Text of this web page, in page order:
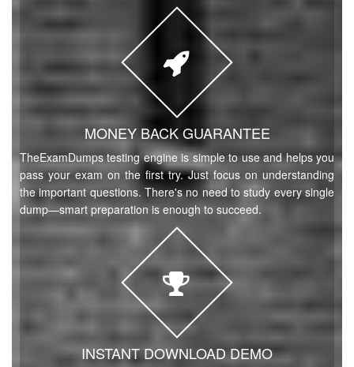
MONEY BACK GUARANTEE
TheExamDumps testing engine is simple to use and helps you
pass your exam on the first try. Just focus on understanding
the important questions. There's no need to study every single
dump—smart preparation is enough to succeed.
INSTANT DOWNLOAD DEMO